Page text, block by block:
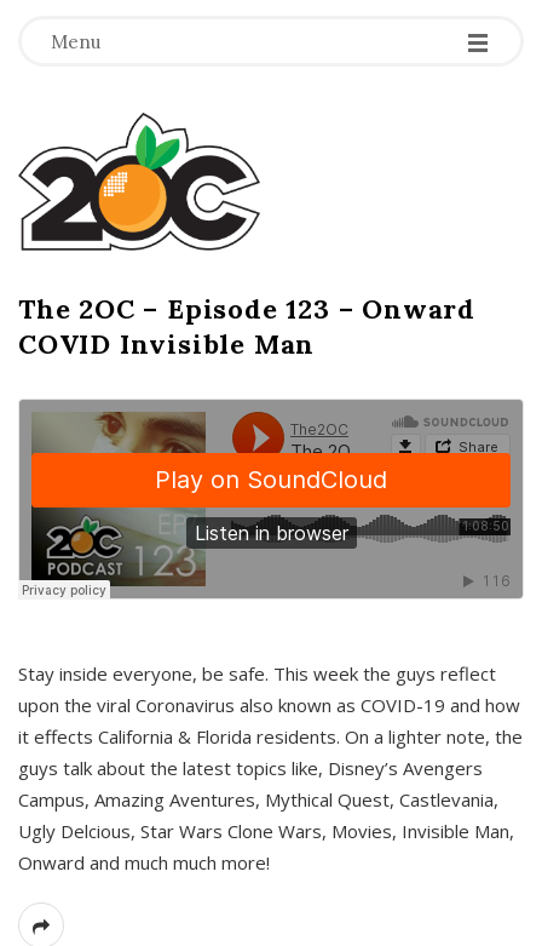
Menu -
-
-
T
h
e
2
O
C
The 2OC – Episode 123 – Onward
COVID Invisible Man
Stay inside everyone, be safe. This week the guys reflect
upon the viral Coronavirus also known as COVID-19 and how
it effects California & Florida residents. On a lighter note, the
guys talk about the latest topics like, Disney’s Avengers
Campus, Amazing Aventures, Mythical Quest, Castlevania,
Ugly Delcious, Star Wars Clone Wars, Movies, Invisible Man,
Onward and much much more!